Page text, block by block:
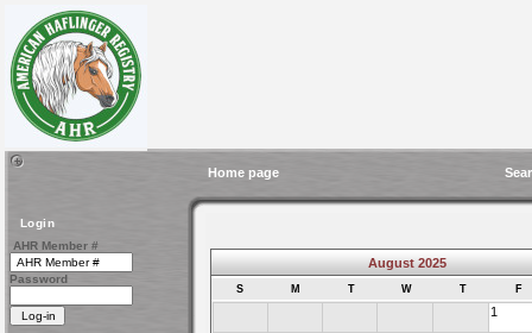
Home page
Login
AHR Member #
Password
August 2025
S M T W T F
1